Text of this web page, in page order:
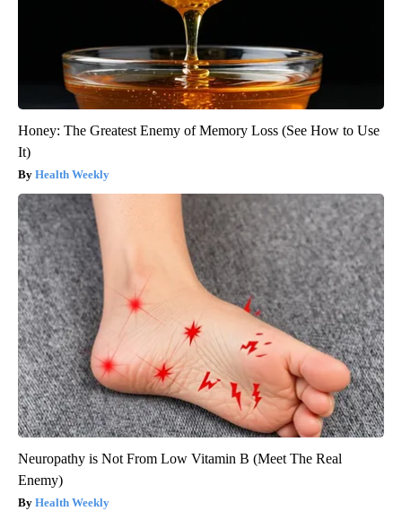
Honey: The Greatest Enemy of Memory Loss (See How to Use
It)
Health Weekly
Neuropathy is Not From Low Vitamin B (Meet The Real
Enemy)
Health Weekly